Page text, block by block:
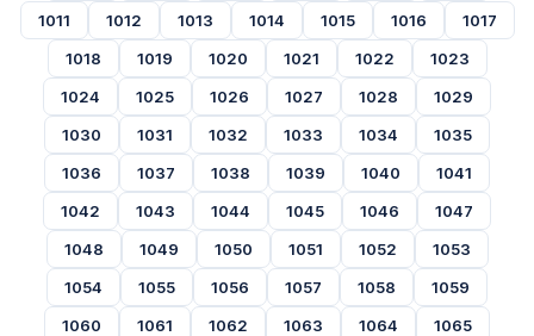
1011
1012 1013 1014 1015 1016
1017
1018
1019 1020 1021 1022
1023
1024
1025 1026 1027 1028
1029
1030
1031 1032 1033 1034
1035
1036
1037 1038 1039 1040
1041
1042
1043 1044 1045 1046
1047
1048
1049 1050 1051 1052
1053
1054
1055 1056 1057 1058
1059
1060
1061 1062 1063 1064
1065